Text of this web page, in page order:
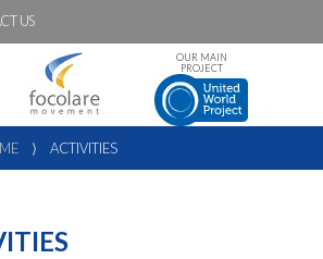
US
OUR MAIN
PROJECT
⟩ ACTIVITIES